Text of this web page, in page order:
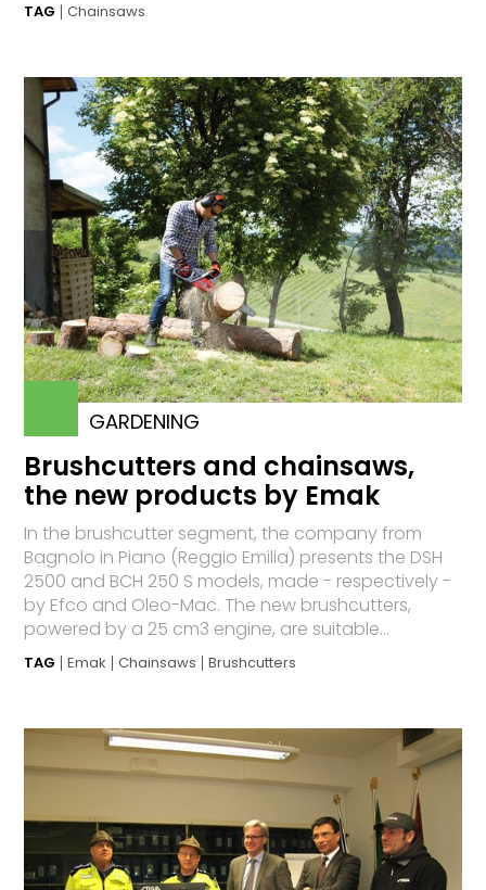
TAG Chainsaws
GARDENING
Brushcutters and chainsaws,
the new products by Emak
In the brushcutter segment, the company from
Bagnolo in Piano (Reggio Emilia) presents the DSH
2500 and BCH 250 S models, made - respectively -
by Efco and Oleo-Mac. The new brushcutters,
powered by a 25 cm3 engine, are suitable...
TAG Emak Chainsaws Brushcutters